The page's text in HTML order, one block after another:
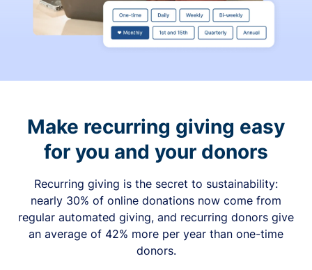
Make recurring giving easy
for you and your donors
Recurring giving is the secret to sustainability:
nearly 30% of online donations now come from
regular automated giving, and recurring donors give
an average of 42% more per year than one-time
donors.